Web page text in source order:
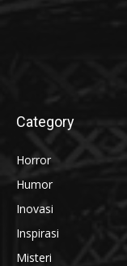
Category
Horror
Humor
Inovasi
Inspirasi
Misteri